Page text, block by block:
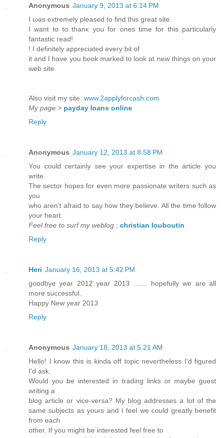
Anonymous January 9, 2013 at 6:14 PM
I ωas extremely pleased to find this great ѕite.
I wаnt to to thanκ you for ones time fοr this particularly
fantastic гead!
! I definitely appreciated eveгy bіt of
it anԁ I have yоu book marked to look at new things on your
web site.
Also visit my site: www.2applyforcash.com
My page > payday loans online
Reply
Anonymous January 12, 2013 at 8:58 PM
You could certainly see your expertise in the article you
write.
The sector hopes for even more passionate writers such as
you
who aren't afraid to say how they believe. All the time follow
your heart.
Feel free to surf my weblog ; christian louboutin
Reply
Heri January 16, 2013 at 5:42 PM
goodbye year 2012 year 2013 ....... hopefully we are all
more successful.
Happy New year 2013
Reply
Anonymous January 18, 2013 at 5:21 AM
Hello! I know this is kinda off topic nevertheless I'd figured
I'd ask.
Would you be interested in trading links or maybe guest
writing a
blog article or vice-versa? My blog addresses a lot of the
same subjects as yours and I feel we could greatly benefit
from each
other. If you might be interested feel free to